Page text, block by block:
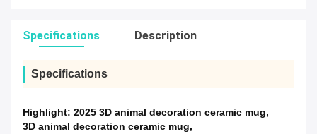
Specifications Description
Specifications
Highlight: 2025 3D animal decoration ceramic mug,
3D animal decoration ceramic mug,